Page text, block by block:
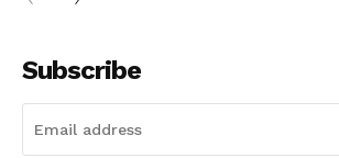
Subscribe